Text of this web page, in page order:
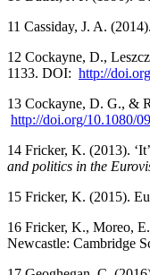
11 Cassiday, J. A.
12 Cockayne, D.,
1133. DOI: http://
13 Cockayne, D. G., &
http://doi.org/10.1080/
14 Fricker, K. (2013).
and politics in the
15 Fricker, K. (2015).
16 Fricker, K., Moreo,
Newcastle: Cambridge